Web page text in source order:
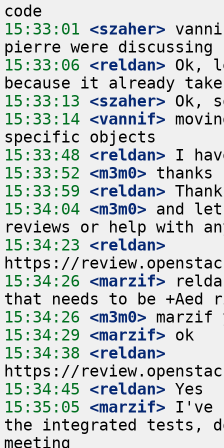
15:33:01 <szaher>
15:33:06 <reldan> Ok,
15:33:13 <szaher>
15:33:14 <vannif>
15:33:48 <reldan>
15:33:52 <m3m0>
15:33:59 <reldan>
15:34:04 <m3m0> and let
15:34:23 <reldan>
15:34:26 <marzif>
15:34:26 <m3m0>
15:34:29 <marzif>
15:34:38 <reldan>
15:34:45 <reldan>
15:35:05 <marzif> I've
the integrated tests,